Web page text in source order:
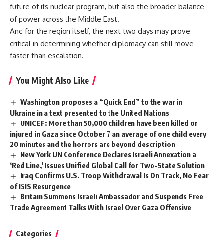
future of its nuclear program, but also the broader balance
of power across the Middle East.
And for the region itself, the next two days may prove
critical in determining whether diplomacy can still move
faster than escalation.
You Might Also Like
Washington proposes a “Quick End” to the war in
Ukraine in a text presented to the United Nations
UNICEF: More than 50,000 children have been killed or
injured in Gaza since October 7 an average of one child every
20 minutes and the horrors are beyond description
New York UN Conference Declares Israeli Annexation a
‘Red Line,’ Issues Unified Global Call for Two-State Solution
Iraq Confirms U.S. Troop Withdrawal Is On Track, No Fear
of ISIS Resurgence
Britain Summons Israeli Ambassador and Suspends Free
Trade Agreement Talks With Israel Over Gaza Offensive
Categories